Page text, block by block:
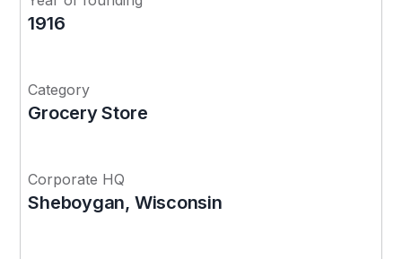
1916
Category
Grocery Store
Corporate HQ
Sheboygan, Wisconsin